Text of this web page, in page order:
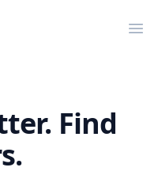
Find